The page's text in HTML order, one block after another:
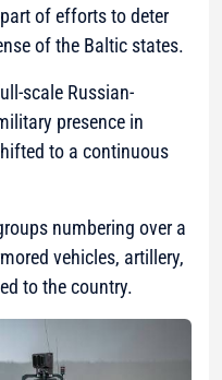
of efforts to deter
of the Baltic states.
scale Russian-
presence in
to a continuous
numbering over a
vehicles, artillery,
to the country.